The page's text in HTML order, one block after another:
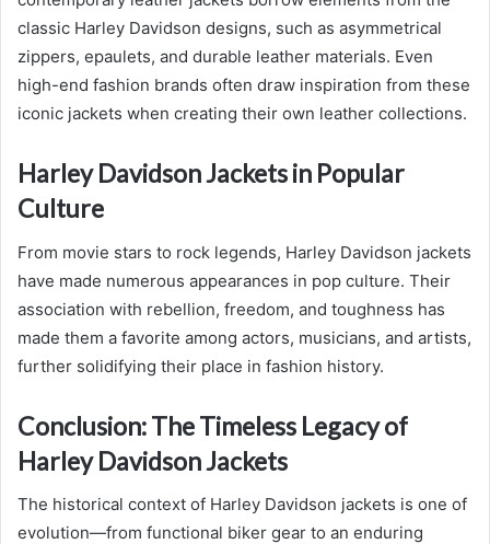
classic Harley Davidson designs, such as asymmetrical
zippers, epaulets, and durable leather materials. Even
high-end fashion brands often draw inspiration from these
iconic jackets when creating their own leather collections.
Harley Davidson Jackets in Popular
Culture
From movie stars to rock legends, Harley Davidson jackets
have made numerous appearances in pop culture. Their
association with rebellion, freedom, and toughness has
made them a favorite among actors, musicians, and artists,
further solidifying their place in fashion history.
Conclusion: The Timeless Legacy of
Harley Davidson Jackets
The historical context of Harley Davidson jackets is one of
evolution—from functional biker gear to an enduring